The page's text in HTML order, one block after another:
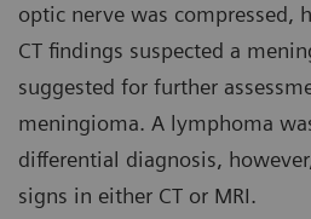
optic nerve was compressed,
CT findings suspected a
suggested for further
meningioma. A lymphoma
differential diagnosis,
signs in either CT or MRI.